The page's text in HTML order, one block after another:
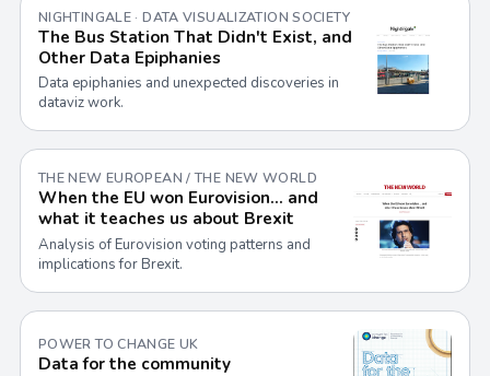
NIGHTINGALE · DATA VISUALIZATION SOCIETY
The Bus Station That Didn't Exist, and
Other Data Epiphanies
Data epiphanies and unexpected discoveries in
dataviz work.
THE NEW EUROPEAN / THE NEW WORLD
When the EU won Eurovision… and
what it teaches us about Brexit
Analysis of Eurovision voting patterns and
implications for Brexit.
POWER TO CHANGE UK
Data for the community